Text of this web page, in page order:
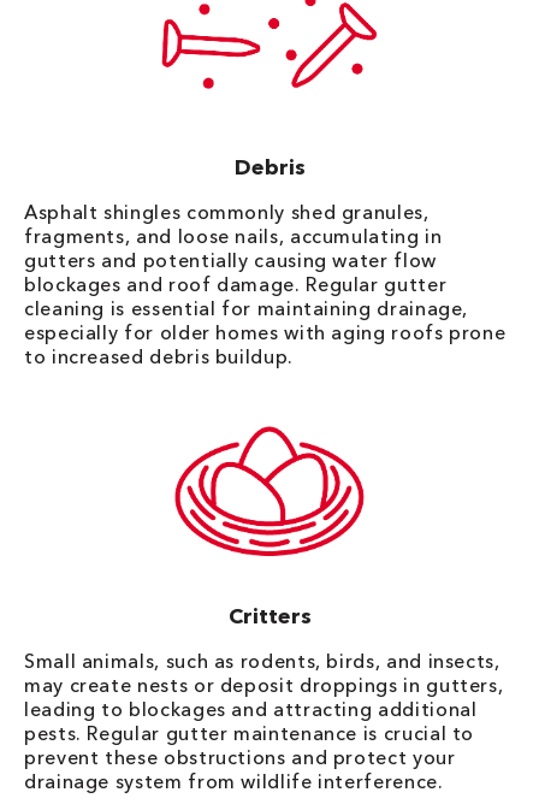
Debris
Asphalt shingles commonly shed granules,
fragments, and loose nails, accumulating in
gutters and potentially causing water flow
blockages and roof damage. Regular gutter
cleaning is essential for maintaining drainage,
especially for older homes with aging roofs prone
to increased debris buildup.
Critters
Small animals, such as rodents, birds, and insects,
may create nests or deposit droppings in gutters,
leading to blockages and attracting additional
pests. Regular gutter maintenance is crucial to
prevent these obstructions and protect your
drainage system from wildlife interference.